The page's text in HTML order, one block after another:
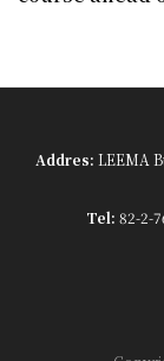
Addres: LEEMA
Tel: 82-2-